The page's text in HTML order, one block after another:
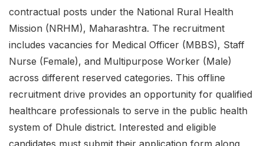
contractual posts under the National Rural Health
Mission (NRHM), Maharashtra. The recruitment
includes vacancies for Medical Officer (MBBS), Staff
Nurse (Female), and Multipurpose Worker (Male)
across different reserved categories. This offline
recruitment drive provides an opportunity for qualified
healthcare professionals to serve in the public health
system of Dhule district. Interested and eligible
candidates must submit their application form along